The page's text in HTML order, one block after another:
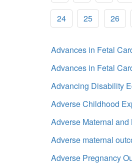
24 25 26
Advances in Fetal
Advances in Fetal
Advancing Disability
Adverse Childhood
Adverse Maternal
Adverse maternal
Adverse Pregnancy